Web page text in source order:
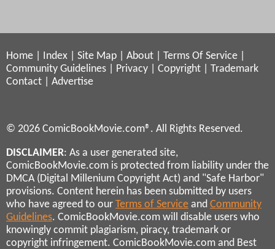
Home Index Site Map About Terms Of Service
Community Guidelines
Privacy Copyright
Trademark
Contact
Advertise
© 2026 ComicBookMovie.com®. All Rights Reserved.
DISCLAIMER: As a user generated site,
ComicBookMovie.com is protected from liability under the
DMCA (Digital Millenium Copyright Act) and "Safe Harbor"
provisions. Content herein has been submitted by users
who have agreed to our Terms of Service and Community
Guidelines. ComicBookMovie.com will disable users who
knowingly commit plagiarism, piracy, trademark or
copyright infringement. ComicBookMovie.com and Best